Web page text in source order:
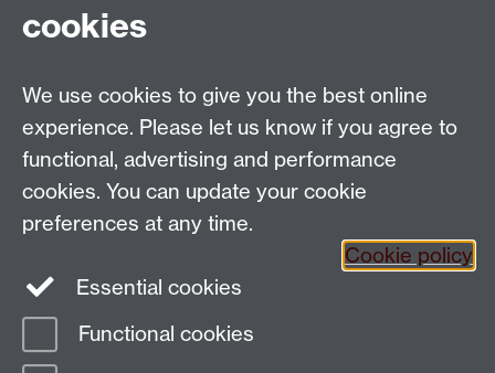
Building, University of Warwick, Coventry, CV4 7AL,
Talk to us
People search
Connect with us
Facebook
Instagram
cookies
We use cookies to give you the best online
experience. Please let us know if you agree to
functional, advertising and performance
cookies. You can update your cookie
preferences at any time.
Cookie policy
Essential cookies
Functional cookies